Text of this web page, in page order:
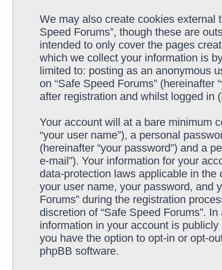
We may also create cookies external
Speed Forums”, though these are
intended to only cover the pages
which we collect your information is
limited to: posting as an anonymous
on “Safe Speed Forums” (hereinafter
after registration and whilst logged in
Your account will at a bare minimum
“your user name”), a personal
(hereinafter “your password”) and a
e-mail”). Your information for your
data-protection laws applicable in
your user name, your password, and
Forums” during the registration
discretion of “Safe Speed Forums”.
information in your account is
you have the option to opt-in or opt-
phpBB software.